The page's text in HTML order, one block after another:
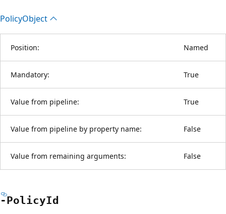
PolicyObject
Position: Named
Mandatory: True
Value from pipeline: True
Value from pipeline by property name: False
Value from remaining arguments: False
-PolicyId